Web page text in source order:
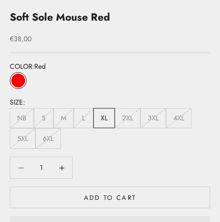
Soft Sole Mouse Red
Sale price
€38,00
COLOR:Red
Red
SIZE:
NB
S M L XL 2XL 3XL 4XL
5XL 6XL
ADD TO CART